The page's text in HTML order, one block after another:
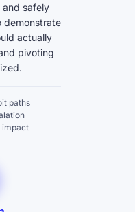
safely
demonstrate
actually
pivoting
paths
impact